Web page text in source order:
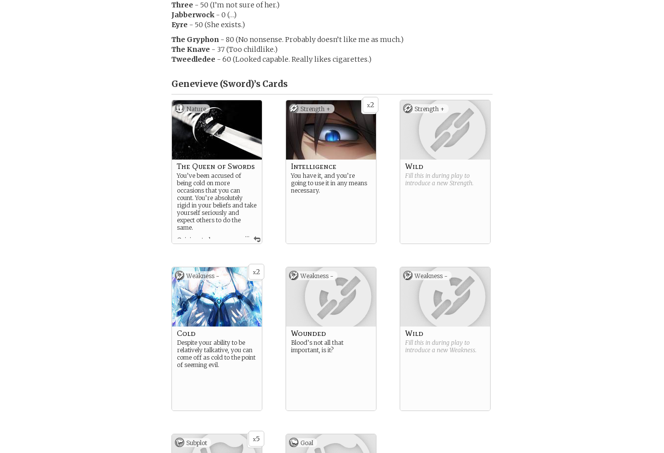
Three - 50 (I’m not sure of her.)
Jabberwock - 0 (…)
Eyre - 50 (She exists.)
The Gryphon - 80 (No nonsense. Probably doesn’t like me as much.)
The Knave - 37 (Too childlike.)
Tweedledee - 60 (Looked capable. Really likes cigarettes.)
Genevieve (Sword)’s Cards
Nature
...
The Queen of Swords
You’ve been accused of
being cold on more
occasions that you can
count. You’re absolutely
rigid in your beliefs and take
yourself seriously and
expect others to do the
same.
Opinionated.
x2
Strength +
Intelligence
You have it, and you’re
going to use it in any means
necessary.
Strength +
Wild
Fill this in during play to
introduce a new Strength.
x2
Weakness -
Cold
Despite your ability to be
relatively talkative, you can
come off as cold to the point
of seeming evil.
Weakness -
Wounded
Blood’s not all that
important, is it?
Weakness -
Wild
Fill this in during play to
introduce a new Weakness.
x5
Subplot Goal